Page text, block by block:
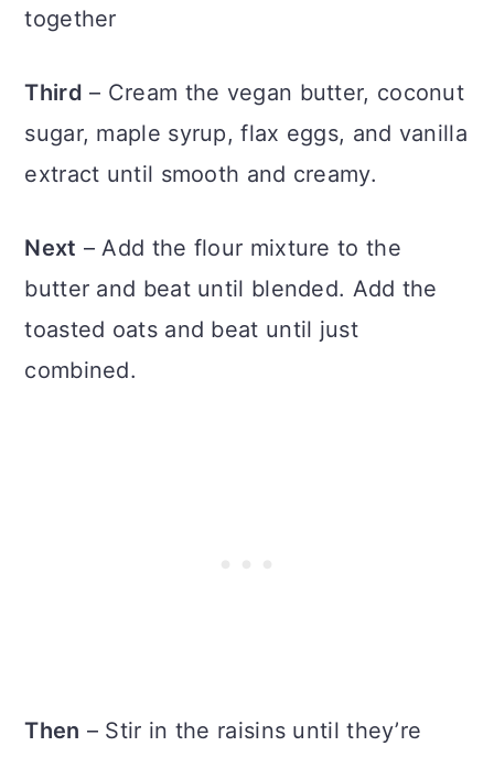
together
Third – Cream the vegan butter, coconut
sugar, maple syrup, flax eggs, and vanilla
extract until smooth and creamy.
Next – Add the flour mixture to the
butter and beat until blended. Add the
toasted oats and beat until just
combined.
Then – Stir in the raisins until they’re